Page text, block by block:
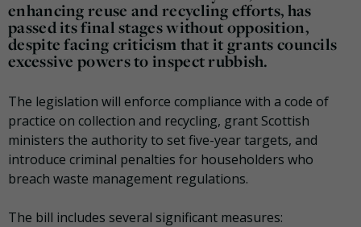
enhancing reuse and recycling efforts, has
passed its final stages without opposition,
despite facing criticism that it grants councils
excessive powers to inspect rubbish.
The legislation will enforce compliance with a code of
practice on collection and recycling, grant Scottish
ministers the authority to set five-year targets, and
introduce criminal penalties for householders who
breach waste management regulations.
The bill includes several significant measures: